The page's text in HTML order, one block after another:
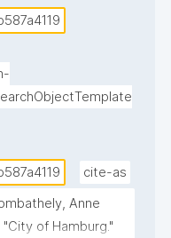
cite-as
Anne
"City of Hamburg."